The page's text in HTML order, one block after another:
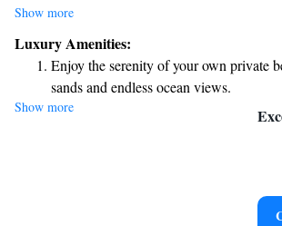
access to a private beach, so you can relax and
our restaurant serves delicious meals made with
to explore, we provide complimentary bike rentals
discover the area at your own pace. Plus, we offer
the hotel to keep you connected during your stay.
Show more
Luxury Amenities:
Enjoy the serenity of your own private
sands and endless ocean views.
Wake up to breathtaking ocean views,
Stay right on the oceanfront and let the
Enjoy convenient transportation with
Show more